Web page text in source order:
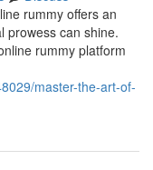
rummy offers an
prowess can shine.
rummy platform
master-the-art-of-